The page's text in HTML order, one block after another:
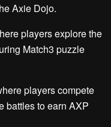
Axie Dojo.
players explore the
Match3 puzzle
players compete
battles to earn AXP